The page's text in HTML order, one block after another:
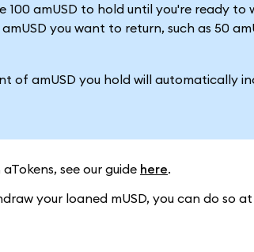
100 amUSD to hold until you're ready to
you want to return, such as 50
of amUSD you hold will automatically
see our guide here.
your loaned mUSD, you can do so